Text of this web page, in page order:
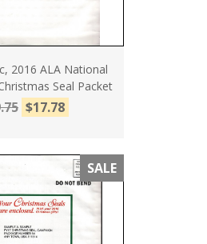
2016 ALA National
Seal Packet
$17.78
SALE